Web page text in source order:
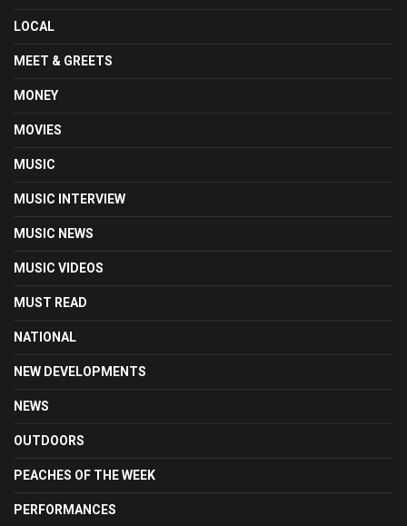
LOCAL
MEET & GREETS
MONEY
MOVIES
MUSIC
MUSIC INTERVIEW
MUSIC NEWS
MUSIC VIDEOS
MUST READ
NATIONAL
NEW DEVELOPMENTS
NEWS
OUTDOORS
PEACHES OF THE WEEK
PERFORMANCES